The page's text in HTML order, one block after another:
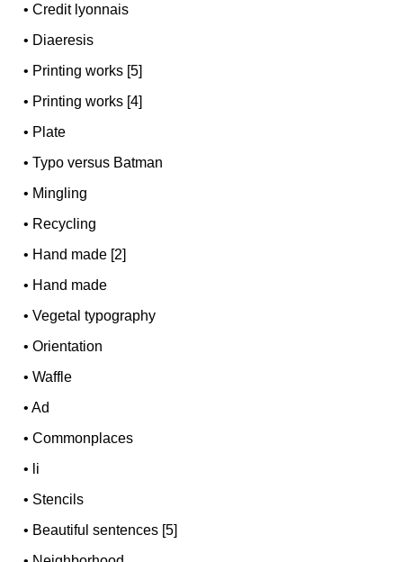
•Credit lyonnais
• Diaeresis
• Printing works [5]
• Printing works [4]
• Plate
•Typo versus Batman
• Mingling
• Recycling
• Hand made [2]
• Hand made
•Vegetal typography
•Orientation
•Waffle
•Ad
•Commonplaces
• li
• Stencils
• Beautiful sentences [5]